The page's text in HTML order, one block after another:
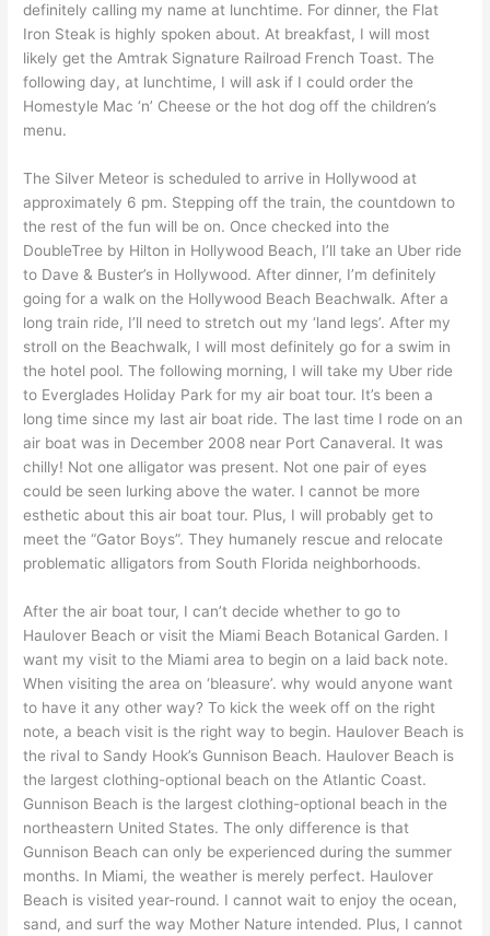
definitely calling my name at lunchtime. For dinner, the Flat
Iron Steak is highly spoken about. At breakfast, I will most
likely get the Amtrak Signature Railroad French Toast. The
following day, at lunchtime, I will ask if I could order the
Homestyle Mac ‘n’ Cheese or the hot dog off the children’s
menu.
The Silver Meteor is scheduled to arrive in Hollywood at
approximately 6 pm. Stepping off the train, the countdown to
the rest of the fun will be on. Once checked into the
DoubleTree by Hilton in Hollywood Beach, I’ll take an Uber ride
to Dave & Buster’s in Hollywood. After dinner, I’m definitely
going for a walk on the Hollywood Beach Beachwalk. After a
long train ride, I’ll need to stretch out my ‘land legs’. After my
stroll on the Beachwalk, I will most definitely go for a swim in
the hotel pool. The following morning, I will take my Uber ride
to Everglades Holiday Park for my air boat tour. It’s been a
long time since my last air boat ride. The last time I rode on an
air boat was in December 2008 near Port Canaveral. It was
chilly! Not one alligator was present. Not one pair of eyes
could be seen lurking above the water. I cannot be more
esthetic about this air boat tour. Plus, I will probably get to
meet the “Gator Boys”. They humanely rescue and relocate
problematic alligators from South Florida neighborhoods.
After the air boat tour, I can’t decide whether to go to
Haulover Beach or visit the Miami Beach Botanical Garden. I
want my visit to the Miami area to begin on a laid back note.
When visiting the area on ‘bleasure’. why would anyone want
to have it any other way? To kick the week off on the right
note, a beach visit is the right way to begin. Haulover Beach is
the rival to Sandy Hook’s Gunnison Beach. Haulover Beach is
the largest clothing-optional beach on the Atlantic Coast.
Gunnison Beach is the largest clothing-optional beach in the
northeastern United States. The only difference is that
Gunnison Beach can only be experienced during the summer
months. In Miami, the weather is merely perfect. Haulover
Beach is visited year-round. I cannot wait to enjoy the ocean,
sand, and surf the way Mother Nature intended. Plus, I cannot